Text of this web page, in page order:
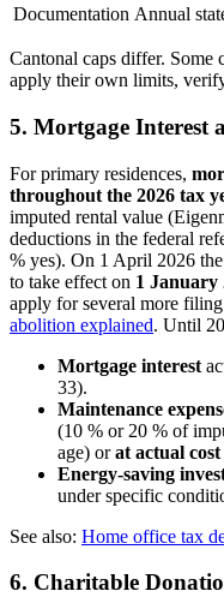
Documentation Annual
Cantonal caps differ. Some
apply their own limits,
5. Mortgage Interest
For primary residences,
throughout the 2026 tax
imputed rental value
deductions in the federal
% yes). On 1 April 2026
to take effect on 1 January
apply for several more
abolition explained. Until
Mortgage interest
33).
Maintenance
(10 % or 20 % of
age) orat actual cost
Energy-saving
under specific
See also: Home office tax
6. Charitable